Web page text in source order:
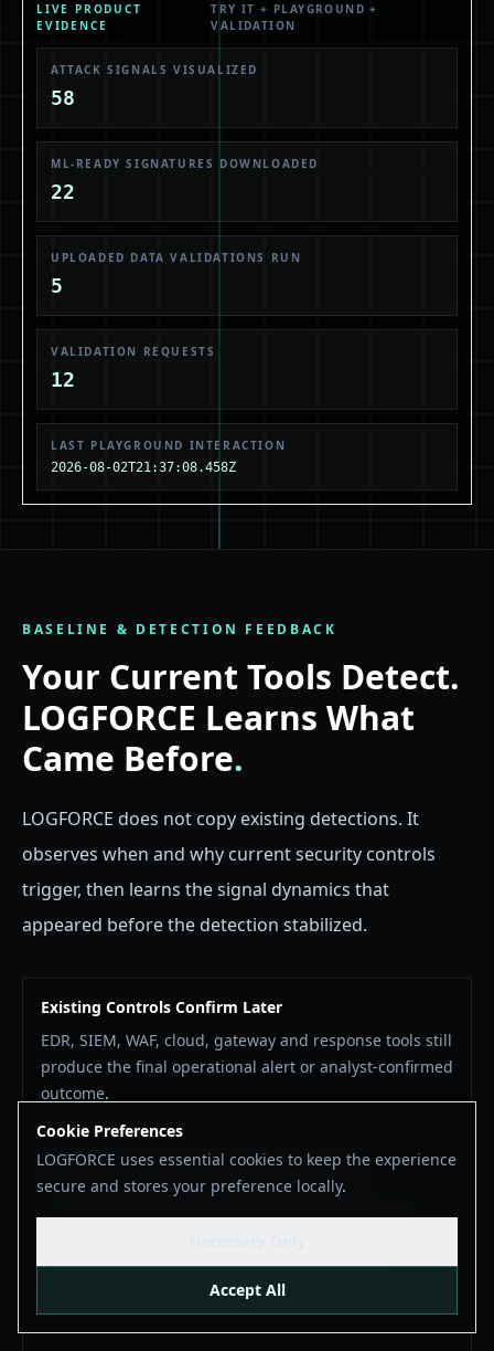
LIVE PRODUCT
EVIDENCE
TRY IT + PLAYGROUND +
VALIDATION
ATTACK SIGNALS VISUALIZED
58
ML-READY SIGNATURES DOWNLOADED
22
UPLOADED DATA VALIDATIONS RUN
5
VALIDATION REQUESTS
12
LAST PLAYGROUND INTERACTION
2026-08-02T21:37:08.458Z
BASELINE & DETECTION FEEDBACK
Your Current Tools Detect.
LOGFORCE Learns What
Came Before.
LOGFORCE does not copy existing detections. It
observes when and why current security controls
trigger, then learns the signal dynamics that
appeared before the detection stabilized.
Existing Controls Confirm Later
EDR, SIEM, WAF, cloud, gateway and response tools still
produce the final operational alert or analyst-confirmed
outcome.
API Family 00 Links the Earlier Signal Path
The Signal Bridge sends privacy-safe feedback from
trajectory that existed before the alert became stable
Cookie Preferences
LOGFORCE uses essential cookies to keep the experience
secure and stores your preference locally.
Accept All